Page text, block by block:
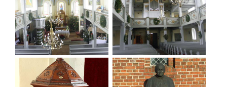
Müller; 1770- Pastor Johann Gottlieb Döhring; The
last pastor was Hans Schreiber.
Today the church in Warzęgowo is a branch church
of St. Adalbert. The decanate is located in the
parish church in Strupin. It is an excellently